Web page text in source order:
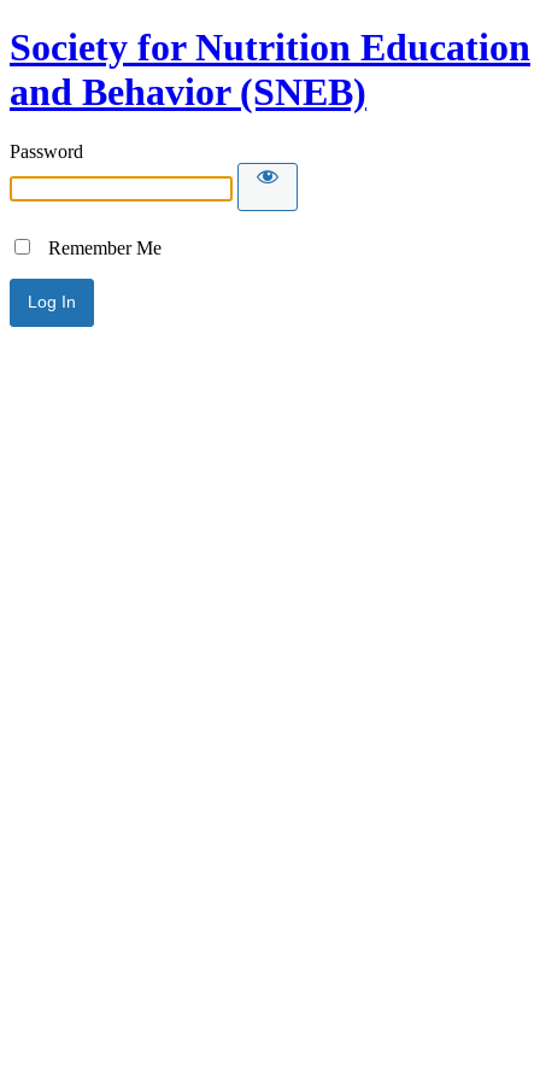
Society for Nutrition Education
and Behavior (SNEB)
Password
Remember Me